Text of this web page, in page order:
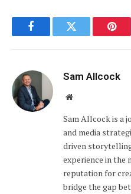
FacebookTwitter
Sam Allcock
Website
Sam Allcock is a
and media
driven
experience in the
reputation for
bridge the gap